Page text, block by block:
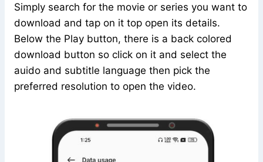
Simply search for the movie or series you want to
download and tap on it top open its details.
Below the Play button, there is a back colored
download button so click on it and select the
auido and subtitle language then pick the
preferred resolution to open the video.